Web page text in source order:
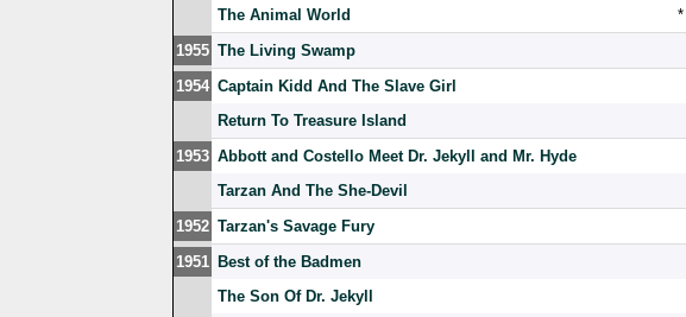
The Animal World
*
1955 The Living Swamp
1954 Captain Kidd And The Slave Girl
Return To Treasure Island
1953 Abbott and Costello Meet Dr. Jekyll and Mr. Hyde
Tarzan And The She-Devil
1952 Tarzan's Savage Fury
1951 Best of the Badmen
The Son Of Dr. Jekyll